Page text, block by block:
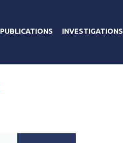
PUBLICATIONS INVESTIGATIONS